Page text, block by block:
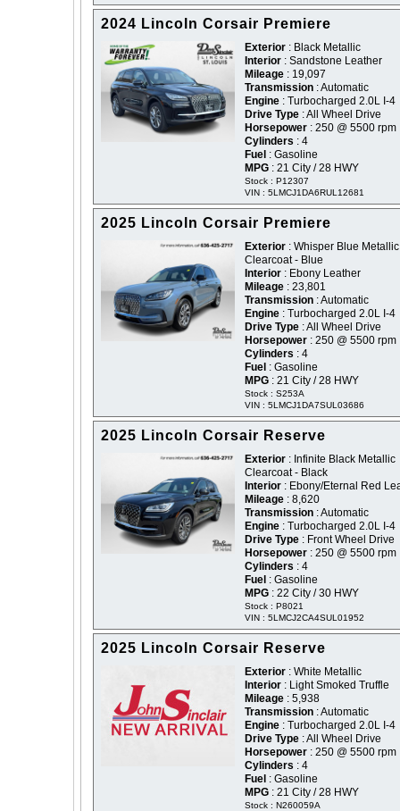
2024 Lincoln Corsair Premiere
Exterior : Black Metallic
Interior : Sandstone Leather
Mileage : 19,097
Transmission : Automatic
Engine : Turbocharged 2.0L I-4
Drive Type : All Wheel Drive
Horsepower : 250 @ 5500 rpm
Cylinders : 4
Fuel : Gasoline
MPG : 21 City / 28 HWY
Stock : P12307
VIN : 5LMCJ1DA6RUL12681
2025 Lincoln Corsair Premiere
Exterior : Whisper Blue Metallic
Clearcoat - Blue
Interior : Ebony Leather
Mileage : 23,801
Transmission : Automatic
Engine : Turbocharged 2.0L I-4
Drive Type : All Wheel Drive
Horsepower : 250 @ 5500 rpm
Cylinders : 4
Fuel : Gasoline
MPG : 21 City / 28 HWY
Stock : S253A
VIN : 5LMCJ1DA7SUL03686
2025 Lincoln Corsair Reserve
Exterior : Infinite Black Metallic
Clearcoat - Black
Interior : Ebony/Eternal Red
Mileage : 8,620
Transmission : Automatic
Engine : Turbocharged 2.0L I-4
Drive Type : Front Wheel Drive
Horsepower : 250 @ 5500 rpm
Cylinders : 4
Fuel : Gasoline
MPG : 22 City / 30 HWY
Stock : P8021
VIN : 5LMCJ2CA4SUL01952
2025 Lincoln Corsair Reserve
Exterior : White Metallic
Interior : Light Smoked Truffle
Mileage : 5,938
Transmission : Automatic
Engine : Turbocharged 2.0L I-4
Drive Type : All Wheel Drive
Horsepower : 250 @ 5500 rpm
Cylinders : 4
Fuel : Gasoline
MPG : 21 City / 28 HWY
Stock : N260059A